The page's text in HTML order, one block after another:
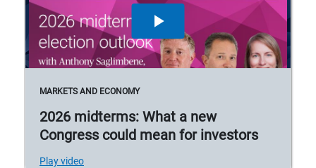
MARKETS AND ECONOMY
2026 midterms: What a new
Congress could mean for investors
Play video